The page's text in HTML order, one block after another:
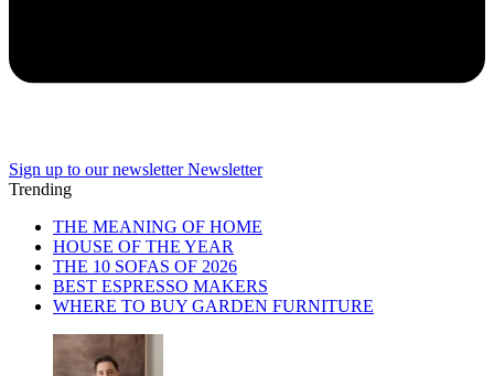
Sign up to our newsletter Newsletter
Trending
THE MEANING OF HOME
HOUSE OF THE YEAR
THE 10 SOFAS OF 2026
BEST ESPRESSO MAKERS
WHERE TO BUY GARDEN FURNITURE